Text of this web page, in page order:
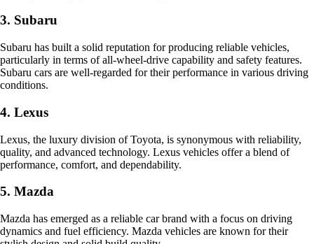
3. Subaru
Subaru has built a solid reputation for producing reliable vehicles,
particularly in terms of all-wheel-drive capability and safety features.
Subaru cars are well-regarded for their performance in various driving
conditions.
4. Lexus
Lexus, the luxury division of Toyota, is synonymous with reliability,
quality, and advanced technology. Lexus vehicles offer a blend of
performance, comfort, and dependability.
5. Mazda
Mazda has emerged as a reliable car brand with a focus on driving
dynamics and fuel efficiency. Mazda vehicles are known for their